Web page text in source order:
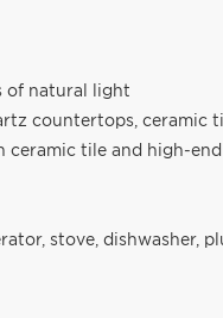
of natural light
countertops, ceramic
ceramic tile and high-
stove, dishwasher,